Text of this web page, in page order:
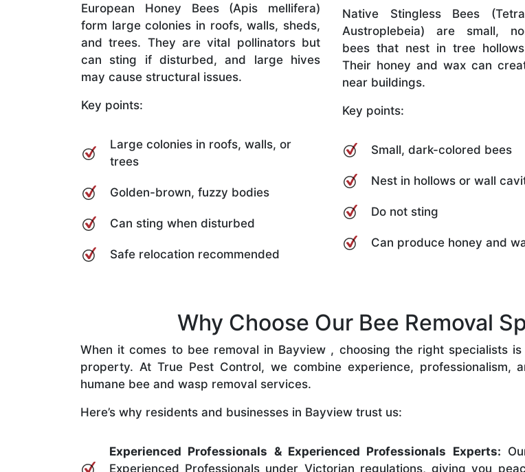
European Honey Bees (Apis mellifera)
form large colonies in roofs, walls, sheds,
and trees. They are vital pollinators but
can sting if disturbed, and large hives
may cause structural issues.
Key points:
Large colonies in roofs, walls, or
trees
Golden-brown, fuzzy bodies
Can sting when disturbed
Safe relocation recommended
Native Stingless Bees
Austroplebeia) are small,
bees that nest in tree
Their honey and wax can
near buildings.
Key points:
Small, dark-colored bees
Nest in hollows or wall
Do not sting
Can produce honey and
Why Choose Our Bee Removal
When it comes to bee removal in Bayview , choosing the right specialists
property. At True Pest Control, we combine experience,
humane bee and wasp removal services.
Here’s why residents and businesses in Bayview trust us:
Experienced Professionals & Experienced Professionals Experts:
Experienced Professionals under Victorian regulations, giving you